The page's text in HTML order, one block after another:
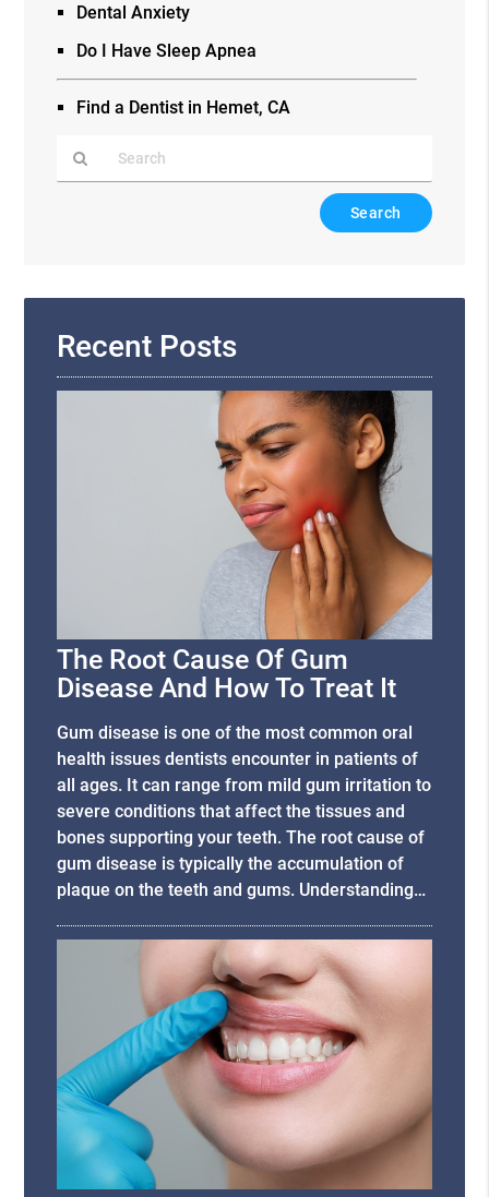
Dental Anxiety
Do I Have Sleep Apnea
Find a Dentist in Hemet, CA
Here
Recent Posts
The Root Cause Of Gum
Disease And How To Treat It
Gum disease is one of the most common oral
health issues dentists encounter in patients of
all ages. It can range from mild gum irritation to
severe conditions that affect the tissues and
bones supporting your teeth. The root cause of
gum disease is typically the accumulation of
plaque on the teeth and gums. Understanding…